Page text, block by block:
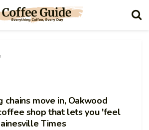
move in, Oakwood
shop that lets you 'feel
Times